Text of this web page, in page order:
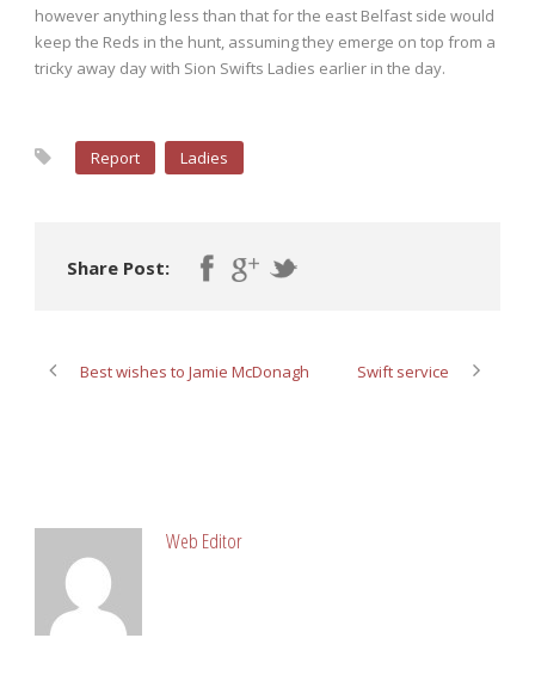
however anything less than that for the east Belfast side would
keep the Reds in the hunt, assuming they emerge on top from a
tricky away day with Sion Swifts Ladies earlier in the day.
Report Ladies
Share Post:
Best wishes to Jamie McDonagh Swift service
Web Editor